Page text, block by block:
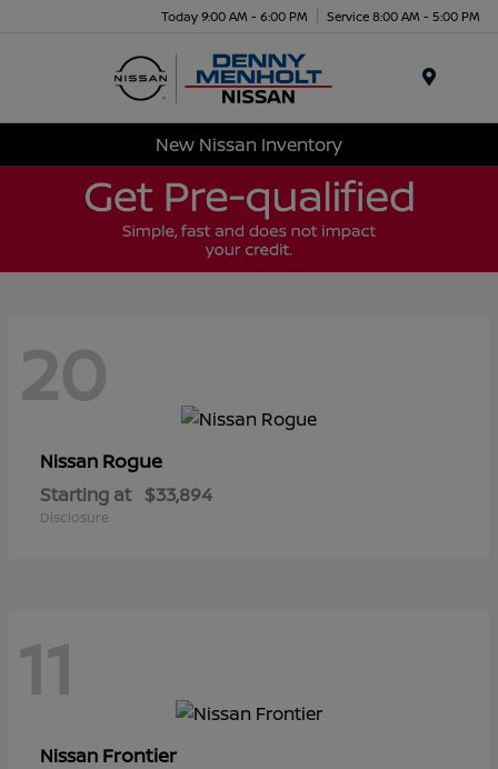
Today 9:00 AM - 6:00 PM Service 8:00 AM - 5:00 PM
New Nissan Inventory
20
Nissan Rogue
Starting at $33,894
Disclosure
11
Nissan Frontier